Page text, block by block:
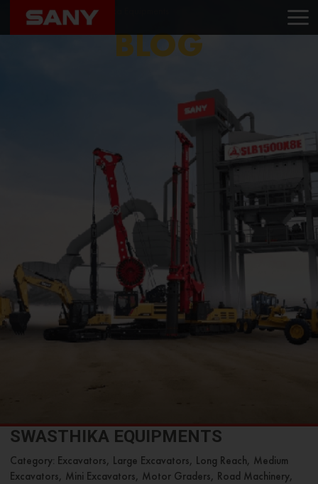
Home Blog Swasthika Equipments
BLOG
SWASTHIKA EQUIPMENTS
Category: Excavators, Large Excavators, Long Reach, Medium
Excavators, Mini Excavators, Motor Graders, Road Machinery,